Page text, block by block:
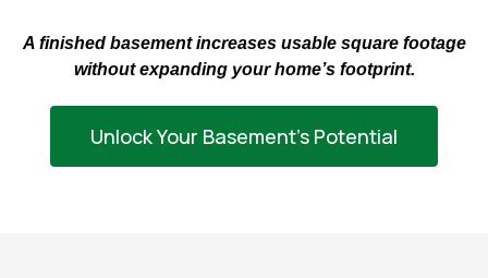
A finished basement increases usable square footage
without expanding your home’s footprint.
Unlock Your Basement’s Potential